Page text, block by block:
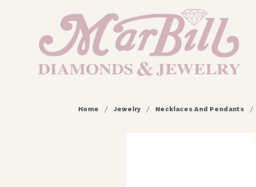
Home Jewelry Necklaces And Pendants